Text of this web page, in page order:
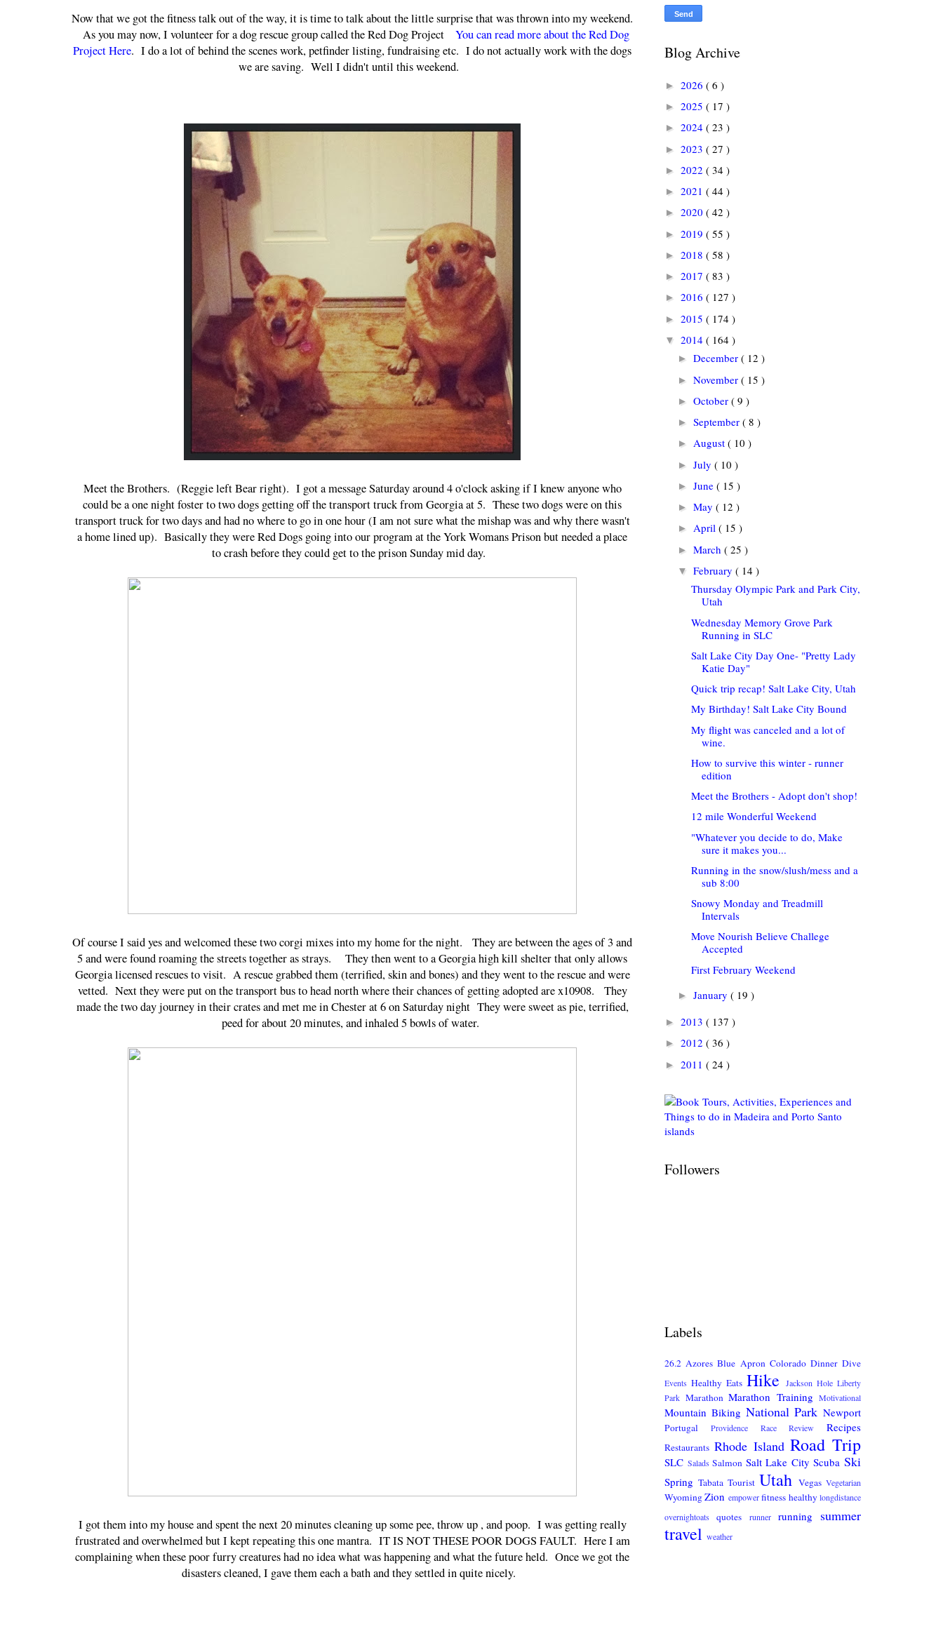
Now that we got the fitness talk out of the way, it is time to talk about the little surprise that was thrown into my weekend.
As you may now, I volunteer for a dog rescue group called the Red Dog Project You can read more about the Red Dog
Project Here. I do a lot of behind the scenes work, petfinder listing, fundraising etc. I do not actually work with the dogs
we are saving. Well I didn't until this weekend.
Meet the Brothers. (Reggie left Bear right). I got a message Saturday around 4 o'clock asking if I knew anyone who
could be a one night foster to two dogs getting off the transport truck from Georgia at 5. These two dogs were on this
transport truck for two days and had no where to go in one hour (I am not sure what the mishap was and why there wasn't
a home lined up). Basically they were Red Dogs going into our program at the York Womans Prison but needed a place
to crash before they could get to the prison Sunday mid day.
Of course I said yes and welcomed these two corgi mixes into my home for the night. They are between the ages of 3 and
5 and were found roaming the streets together as strays. They then went to a Georgia high kill shelter that only allows
Georgia licensed rescues to visit. A rescue grabbed them (terrified, skin and bones) and they went to the rescue and were
vetted. Next they were put on the transport bus to head north where their chances of getting adopted are x10908. They
made the two day journey in their crates and met me in Chester at 6 on Saturday night They were sweet as pie, terrified,
peed for about 20 minutes, and inhaled 5 bowls of water.
I got them into my house and spent the next 20 minutes cleaning up some pee, throw up , and poop. I was getting really
frustrated and overwhelmed but I kept repeating this one mantra. IT IS NOT THESE POOR DOGS FAULT. Here I am
complaining when these poor furry creatures had no idea what was happening and what the future held. Once we got the
disasters cleaned, I gave them each a bath and they settled in quite nicely.
Blog Archive
► 2026 ( 6 )
► 2025 ( 17 )
► 2024 ( 23 )
► 2023 ( 27 )
► 2022 ( 34 )
► 2021 ( 44 )
► 2020 ( 42 )
► 2019 ( 55 )
► 2018 ( 58 )
► 2017 ( 83 )
► 2016 ( 127 )
► 2015 ( 174 )
▼ 2014 ( 164 )
► December ( 12 )
► November ( 15 )
► October ( 9 )
► September ( 8 )
► August ( 10 )
► July ( 10 )
► June ( 15 )
► May ( 12 )
► April ( 15 )
► March ( 25 )
▼ February ( 14 )
Thursday Olympic Park and Park City,
Utah
Wednesday Memory Grove Park
Running in SLC
Salt Lake City Day One- "Pretty Lady
Katie Day"
Quick trip recap! Salt Lake City, Utah
My Birthday! Salt Lake City Bound
My flight was canceled and a lot of
wine.
How to survive this winter - runner
edition
Meet the Brothers - Adopt don't shop!
12 mile Wonderful Weekend
"Whatever you decide to do, Make
sure it makes you...
Running in the snow/slush/mess and a
sub 8:00
Snowy Monday and Treadmill
Intervals
Move Nourish Believe Challege
Accepted
First February Weekend
► January ( 19 )
► 2013 ( 137 )
► 2012 ( 36 )
► 2011 ( 24 )
Followers
Labels
26.2AzoresBlue Apron Colorado DinnerDive
Events Healthy Eats Hike Jackson Hole Liberty
Park Marathon Marathon Training Motivational
Mountain Biking National Park Newport
Portugal Providence Race Review Recipes
Restaurants Rhode IslandRoad Trip
SLC SaladsSalmon Salt Lake CityScubaSki
Spring Tabata Tourist Utah Vegas Vegetarian
WyomingZion empowerfitness healthylongdistance
overnightoatsquotes runner running summer
travel weather